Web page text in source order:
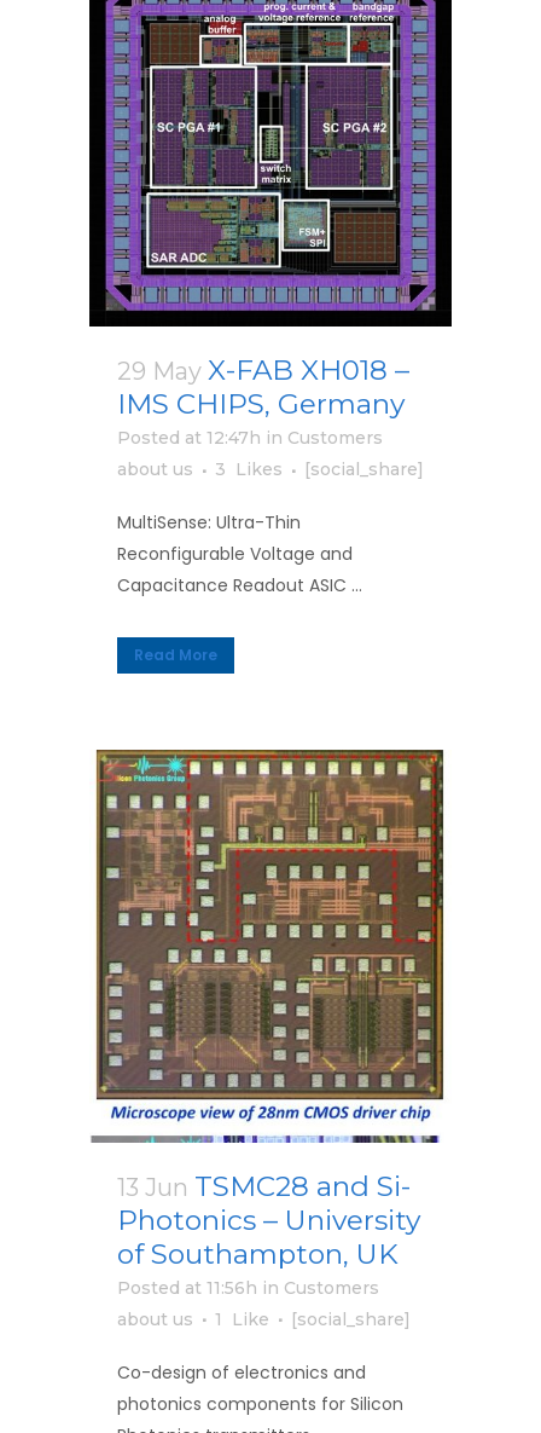
29 May X-FAB XH018 –
IMS CHIPS, Germany
Posted at 12:47h in Customers
about us
3 Likes [social_share]
MultiSense: Ultra-Thin
Reconfigurable Voltage and
Capacitance Readout ASIC ...
Read More
13 Jun TSMC28 and Si-
Photonics – University
of Southampton, UK
Posted at 11:56h in Customers
about us
1 Like [social_share]
Co-design of electronics and
photonics components for Silicon